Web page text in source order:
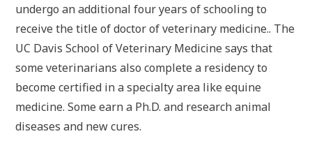
undergo an additional four years of schooling to
receive the title of doctor of veterinary medicine.. The
UC Davis School of Veterinary Medicine says that
some veterinarians also complete a residency to
become certified in a specialty area like equine
medicine. Some earn a Ph.D. and research animal
diseases and new cures.